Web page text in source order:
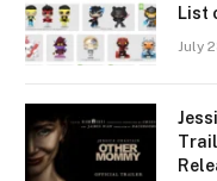
List
July